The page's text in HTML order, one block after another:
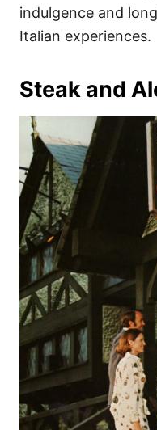
indulgence and
Italian experiences.
Steak and